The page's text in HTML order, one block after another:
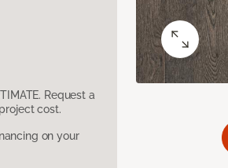
Request a
cost.
on your